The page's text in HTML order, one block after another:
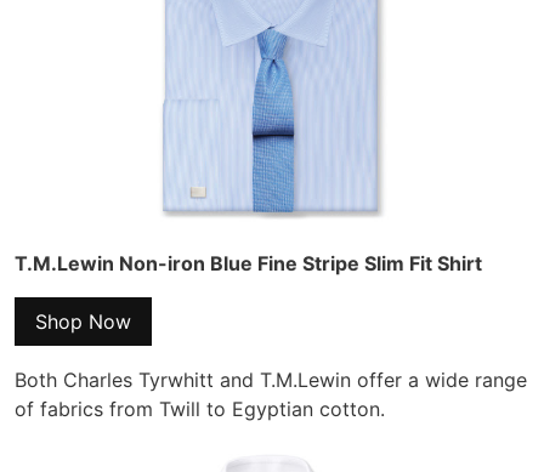
T.M.Lewin Non-iron Blue Fine Stripe Slim Fit Shirt
Shop Now
Both Charles Tyrwhitt and T.M.Lewin offer a wide range
of fabrics from Twill to Egyptian cotton.